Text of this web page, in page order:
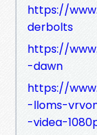
https://
derbolts
https://
-dawn
https://
-lloms-
-videa-